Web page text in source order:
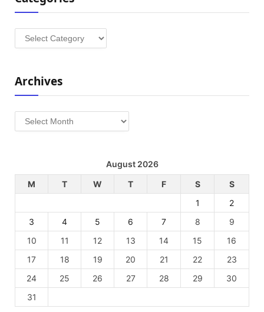
Categories
Archives
Archives
August 2026
M
T W T F S
S
1
2
3
4 5 6 7 8
9
10
11 12 13 14 15
16
17
18 19 20 21 22
23
24
25 26 27 28 29
30
31